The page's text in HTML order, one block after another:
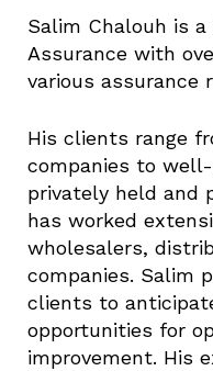
Salim Chalouh is a
Assurance with
various assurance
His clients range
companies to
privately held and
has worked
wholesalers,
companies. Salim
clients to
opportunities for
improvement. His